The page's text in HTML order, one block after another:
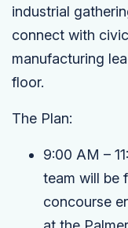
industrial
connect with
manufacturing
floor.
The Plan:
9:00 AM –
team will be
concourse